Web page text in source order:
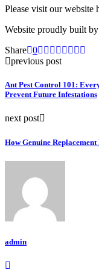
Please visit our website
Website proudly built
Share 0
previous post
Ant Pest Control 101:
Prevent Future Infestations
next post
How Genuine
admin